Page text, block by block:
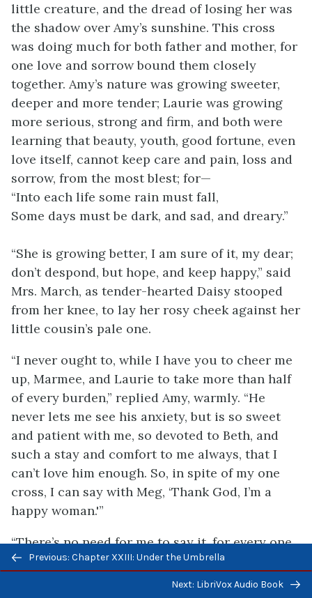
little creature, and the dread of losing her was
the shadow over Amy’s sunshine. This cross
was doing much for both father and mother, for
one love and sorrow bound them closely
together. Amy’s nature was growing sweeter,
deeper and more tender; Laurie was growing
more serious, strong and firm, and both were
learning that beauty, youth, good fortune, even
love itself, cannotkeep care and pain, loss and
sorrow, from the most blest; for—
“Into each life some rain must fall,
Some days must be dark, and sad, and dreary.”
“She is growing better, I am sure of it, my dear;
don’t despond, but hope, and keep happy,” said
Mrs. March, as tender-hearted Daisy stooped
from her knee, to lay her rosy cheek against her
little cousin’s pale one.
“I never ought to, while I have you to cheer me
up, Marmee, and Laurie to take more than half
of every burden,” replied Amy, warmly. “He
never lets me see his anxiety, but is so sweet
and patient with me, so devoted to Beth, and
such a stay and comfort to me always, that I
can’t love him enough. So, in spite of my one
cross, I can say with Meg, ‘Thank God, I’m a
happy woman.'”
“There’s no need for me to say it, for every one
can see that I’m far happier than I deserve,”
added Jo, glancing from her good husband to
Previous/next
navigation
Previous: Chapter XXIII: Under the Umbrella
Next: LibriVox Audio Book